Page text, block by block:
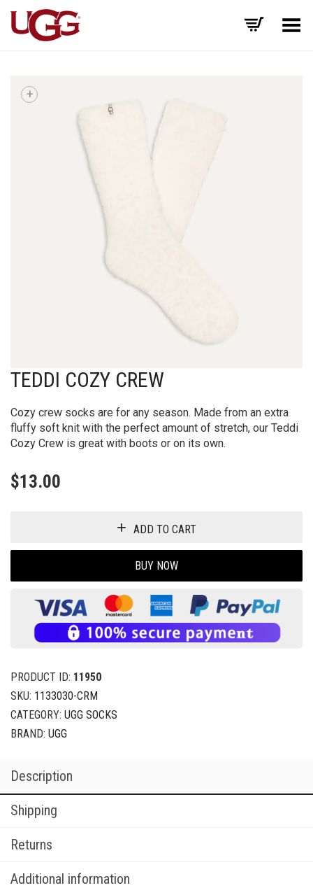
Toggle Menu
+
TEDDI COZY CREW
Cozy crew socks are for any season. Made from an extra
fluffy soft knit with the perfect amount of stretch, our Teddi
Cozy Crew is great with boots or on its own.
$13.00
ADD TO CART
BUY NOW
PRODUCT ID: 11950
SKU: 1133030-CRM
CATEGORY: UGG SOCKS
BRAND: UGG
Description
Shipping
Returns
Additional information